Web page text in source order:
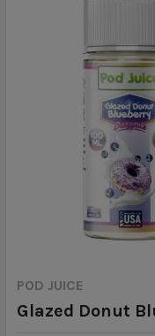
POD JUICE
Glazed Donut